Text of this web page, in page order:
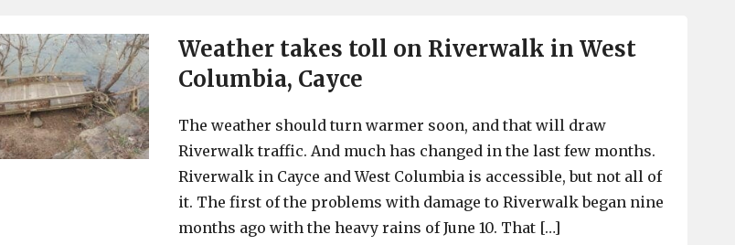
Weather takes toll on Riverwalk in West
Columbia, Cayce
The weather should turn warmer soon, and that will draw
Riverwalk traffic. And much has changed in the last few months.
Riverwalk in Cayce and West Columbia is accessible, but not all of
it. The first of the problems with damage to Riverwalk began nine
months ago with the heavy rains of June 10. That […]